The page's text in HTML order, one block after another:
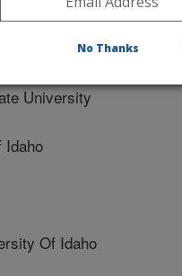
University
Idaho
Of Idaho
No Thanks